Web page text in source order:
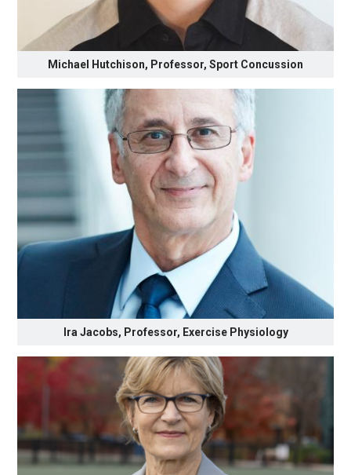
Michael Hutchison, Professor, Sport Concussion
Ira Jacobs, Professor, Exercise Physiology